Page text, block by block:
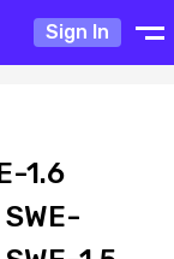
Sign In
1.6